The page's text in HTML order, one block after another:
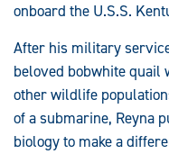
onboard the U.S.S.
After his military
beloved bobwhite
other wildlife
of a submarine, Reyna
biology to make a